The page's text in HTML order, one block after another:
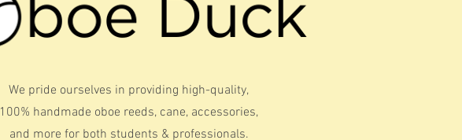
We pride ourselves in providing high-quality,
100% handmade oboe reeds, cane, accessories,
and more for both students & professionals.